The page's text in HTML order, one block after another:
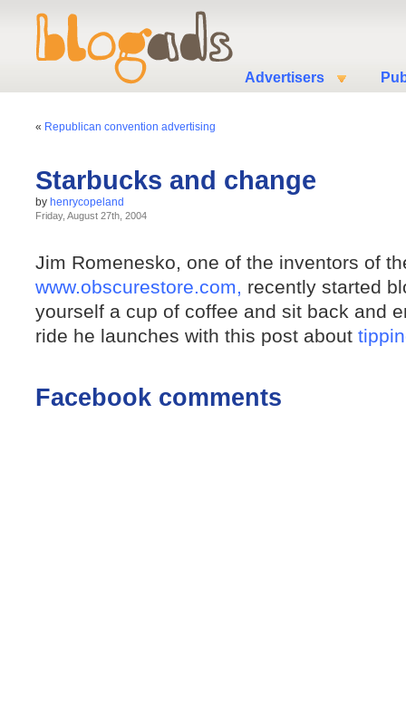
Advertisers
« Republican convention advertising
Starbucks and change
by henrycopeland
Friday, August 27th, 2004
Jim Romenesko, one of the inventors of
www.obscurestore.com, recently started
yourself a cup of coffee and sit back and
ride he launches with this post about
Facebook comments